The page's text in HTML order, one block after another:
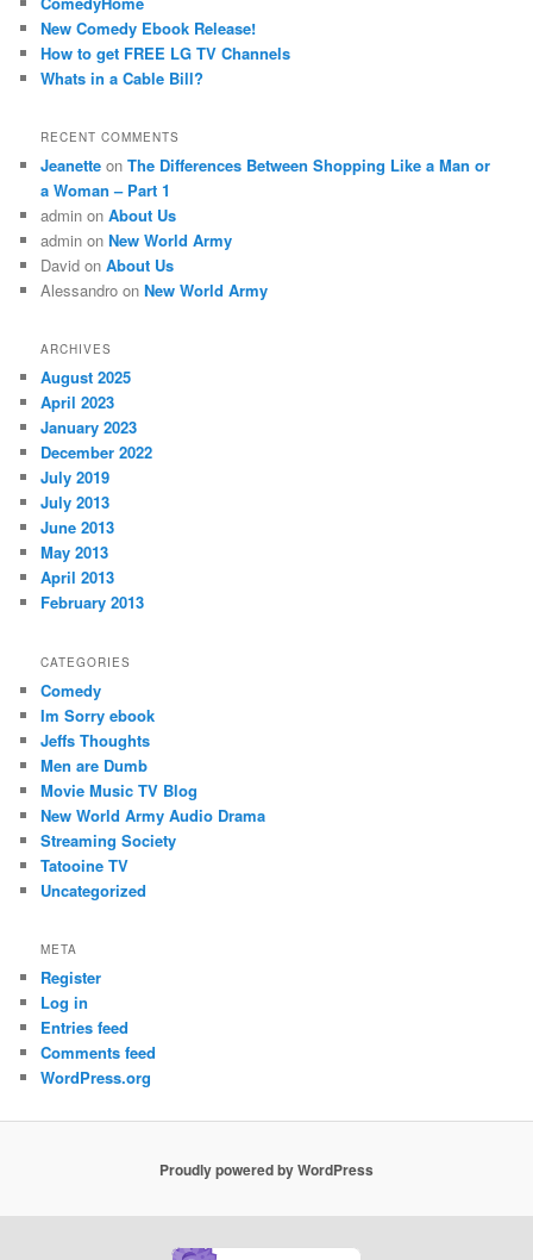
New Comedy Ebook Release!
How to get FREE LG TV Channels
Whats in a Cable Bill?
RECENT COMMENTS
Jeanette onThe Differences Between Shopping Like a Man or
a Woman – Part 1
admin onAbout Us
admin onNew World Army
David onAbout Us
Alessandro onNew World Army
ARCHIVES
August 2025
April 2023
January 2023
December 2022
July 2019
July 2013
June 2013
May 2013
April 2013
February 2013
CATEGORIES
Comedy
Im Sorry ebook
Jeffs Thoughts
Men are Dumb
Movie Music TV Blog
New World Army Audio Drama
Streaming Society
Tatooine TV
Uncategorized
META
Register
Log in
Entries feed
Comments feed
WordPress.org
Proudly powered by WordPress